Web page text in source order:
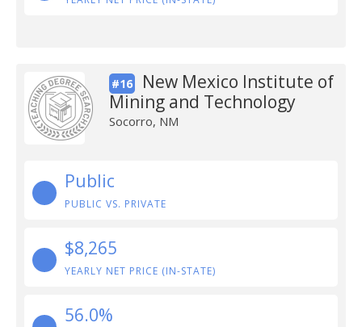
#16
New Mexico Institute of
Mining and Technology
Socorro, NM
Public
PUBLIC VS. PRIVATE
$8,265
YEARLY NET PRICE (IN-STATE)
56.0%